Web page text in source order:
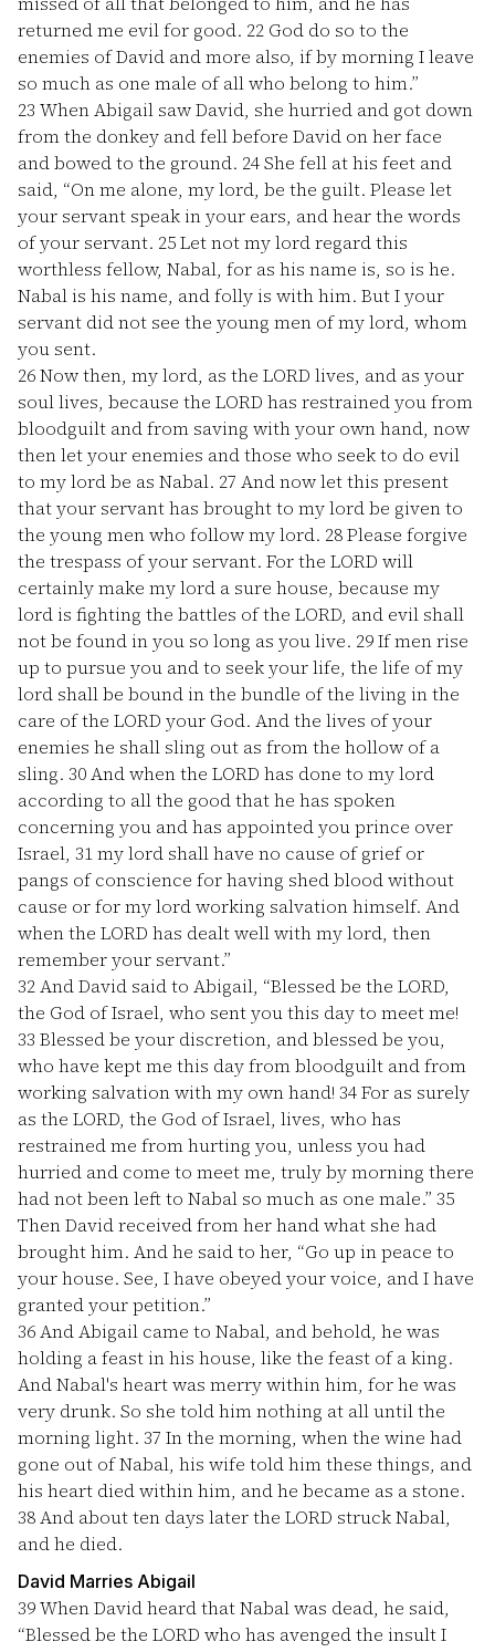
returned me evil for good. 22 God do so to the
enemies of David and more also, if by morning I leave
so much as one male of all who belong to him.”
23 When Abigail saw David, she hurried and got down
from the donkey and fell before David on her face
and bowed to the ground. 24She fell at his feet and
said, “On me alone, my lord, be the guilt. Please let
your servant speak in your ears, and hear the words
of your servant. 25Let not my lord regard this
worthless fellow, Nabal, for as his name is, so is he.
Nabal is his name, and folly is with him. But I your
servant did not see the young men of my lord, whom
you sent.
26Now then, my lord, as the LORD lives, and as your
soul lives, because the LORD has restrained you from
bloodguilt and from saving with your own hand, now
then let your enemies and those who seek to do evil
to my lord be as Nabal. 27 And now let this present
that your servant has brought to my lord be given to
the young men who follow my lord. 28Please forgive
the trespass of your servant. For the LORD will
certainly make my lord a sure house, because my
lord is fighting the battles of the LORD, and evil shall
not be found in you so long as you live. 29If men rise
up to pursue you and to seek your life, the life of my
lord shall be bound in the bundle of the living in the
care of the LORD your God. And the lives of your
enemies he shall sling out as from the hollow of a
sling. 30And when the LORD has done to my lord
according to all the good that he has spoken
concerning you and has appointed you prince over
Israel, 31my lord shall have no cause of grief or
pangs of conscience for having shed blood without
cause or for my lord working salvation himself. And
when the LORD has dealt well with my lord, then
remember your servant.”
32And David said to Abigail, “Blessed be the LORD,
the God of Israel, who sent you this day to meet me!
33 Blessed be your discretion, and blessed be you,
who have kept me this day from bloodguilt and from
working salvation with my own hand! 34For as surely
as the LORD, the God of Israel, lives, who has
restrained me from hurting you, unless you had
hurried and come to meet me, truly by morning there
had not been left to Nabal so much as one male.” 35
Then David received from her hand what she had
brought him. And he said to her, “Go up in peace to
your house. See, I have obeyed your voice, and I have
granted your petition.”
36And Abigail came to Nabal, and behold, he was
holding a feast in his house, like the feast of a king.
And Nabal's heart was merry within him, for he was
very drunk. So she told him nothing at all until the
morning light. 37 In the morning, when the wine had
gone out of Nabal, his wife told him these things, and
his heart died within him, and he became as a stone.
38And about ten days later the LORD struck Nabal,
and he died.
David Marries Abigail
39When David heard that Nabal was dead, he said,
“Blessed be the LORD who has avenged the insult I